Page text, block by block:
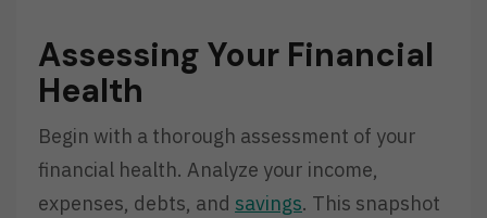
Assessing Your Financial
Health
Begin with a thorough assessment of your
financial health. Analyze your income,
expenses, debts, and savings. This snapshot